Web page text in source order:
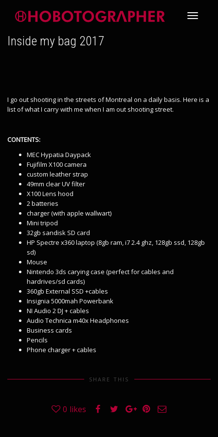
Toggle
Inside my bag 2017
I go out shooting in the streets of Montreal on a daily basis. Here is a
list of what I carry with me when I am out shooting street.
CONTENTS:
MEC Hypatia Daypack
Fujifilm X100 camera
custom leather strap
49mm clear UV filter
X100 Lens hood
2 batteries
charger (with apple wallwart)
Mini tripod
32gb sandisk SD card
HP Spectre x360 laptop (8gb ram, i7 2.4 ghz, 128gb ssd, 128gb
sd)
Mouse
Nintendo 3ds carying case (perfect for cables and
hardrives/sd cards)
360gb External SSD +cables
Insignia 5000mah Powerbank
NI Audio 2 DJ + cables
Audio Technica m40x Headphones
Business cards
Pencils
Phone charger + cables
SHARE THIS
0 likes